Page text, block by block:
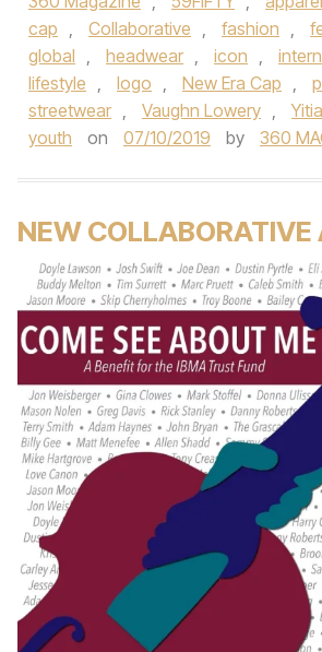
cap , Collaborative , fashion ,
global , headwear , icon ,
lifestyle , logo , New Era Cap ,
streetwear , Vaughn Lowery ,
youth
on 07/10/2019 by 360
NEW COLLABORATIVE